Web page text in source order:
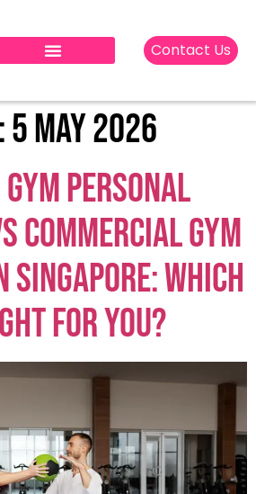
Contact Us
5 May 2026
Gym Personal
Commercial Gym
Which
for You?